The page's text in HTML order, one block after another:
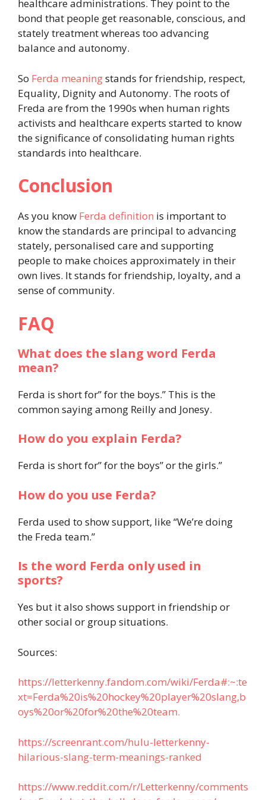
healthcare administrations. They point to the
bond that people get reasonable, conscious, and
stately treatment whereas too advancing
balance and autonomy.
So Ferda meaningstands for friendship, respect,
Equality, Dignity and Autonomy. The roots of
Freda are from the 1990s when human rights
activists and healthcare experts started to know
the significance of consolidating human rights
standards into healthcare.
Conclusion
As you know Ferda definition is important to
know the standards are principal to advancing
stately, personalised care and supporting
people to make choices approximately in their
own lives. It stands for friendship, loyalty, and a
sense of community.
FAQ
What does the slang word Ferda
mean?
Ferda is short for” for the boys.” This is the
common saying among Reilly and Jonesy.
How do you explain Ferda?
Ferda is short for” for the boys” or the girls.”
How do you use Ferda?
Ferda used to show support, like “We’re doing
the Freda team.”
Is the word Ferda only used in
sports?
Yes but it also shows support in friendship or
other social or group situations.
Sources:
https://letterkenny.fandom.com/wiki/Ferda#:~:te
xt=Ferda%20is%20hockey%20player%20slang,b
oys%20or%20for%20the%20team.
https://screenrant.com/hulu-letterkenny-
hilarious-slang-term-meanings-ranked
https://www.reddit.com/r/Letterkenny/comments